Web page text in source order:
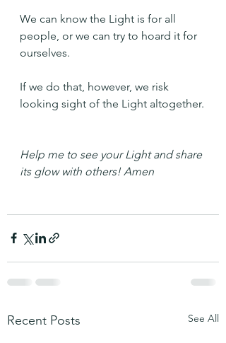
We can know the Light is for all
people, or we can try to hoard it for
ourselves.
If we do that, however, we risk
looking sight of the Light altogether.
Help me to see your Light and share
its glow with others! Amen
Recent Posts See All